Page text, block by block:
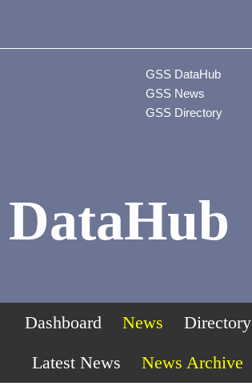
GSS DataHub
GSS News
GSS Directory
Dashboard News
Directory
Latest News
News Archive